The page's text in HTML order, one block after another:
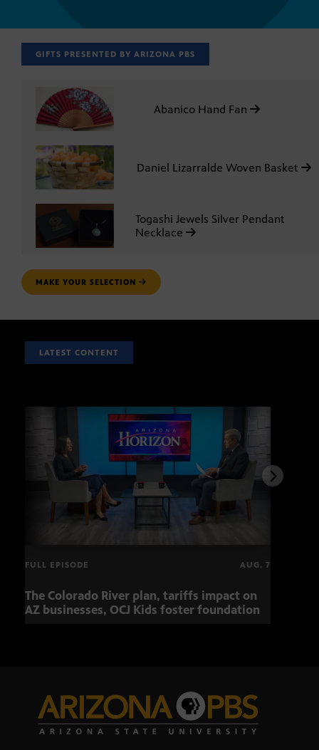
GIFTS PRESENTED BY ARIZONA PBS
Abanico Hand Fan
Daniel Lizarralde Woven Basket
Togashi Jewels Silver Pendant
Necklace
MAKE YOUR SELECTION
LATEST CONTENT
FULL EPISODE AUG. 7
The Colorado River plan, tariffs impact on
AZ businesses, OCJ Kids foster foundation